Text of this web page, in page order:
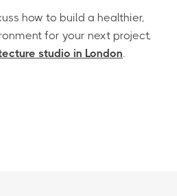
how to build a healthier,
for your next project,
studio in London.